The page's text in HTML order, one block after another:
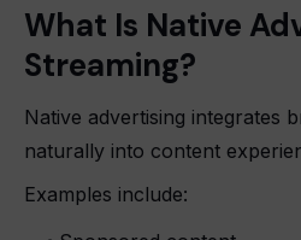
What Is Native
Streaming?
Native advertising integrates
naturally into content
Examples include: